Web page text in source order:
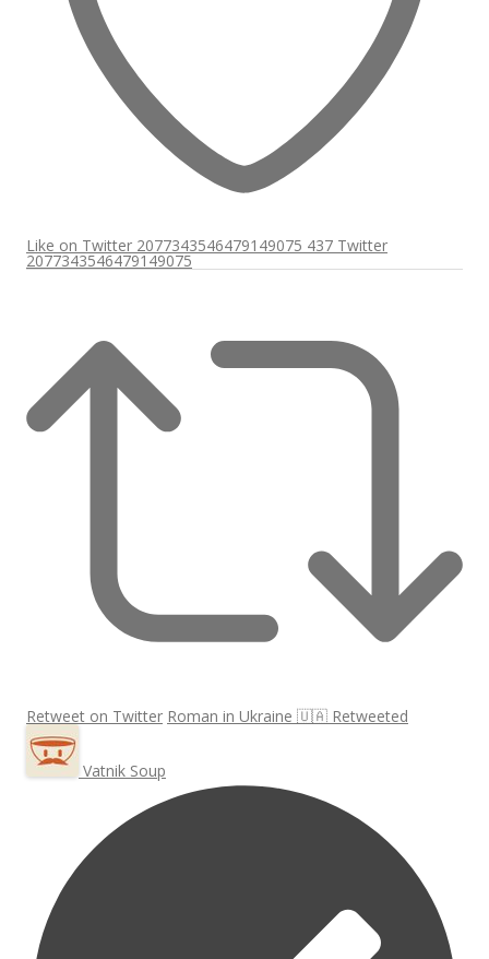
Like on Twitter 2077343546479149075 437 Twitter
2077343546479149075
Retweet on Twitter Roman in Ukraine 🇺🇦 Retweeted
Vatnik Soup